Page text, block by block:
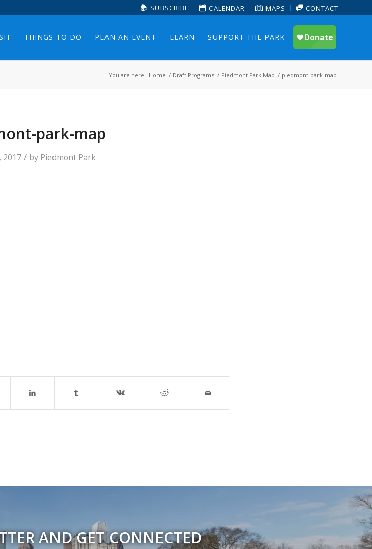
SUBSCRIBE CALENDAR MAPS CONTACT
THINGS TO DO PLAN AN EVENT LEARN SUPPORT THE PARK
You are here: Home / Draft Programs / Piedmont Park Map / piedmont-park-map
park-map
2017 / by Piedmont Park
AND GET CONNECTED